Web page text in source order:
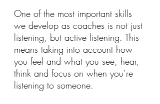
One of the most important skills
we develop as coaches is not just
listening, but active listening. This
means taking into account how
you feel and what you see, hear,
think and focus on when you’re
listening to someone.